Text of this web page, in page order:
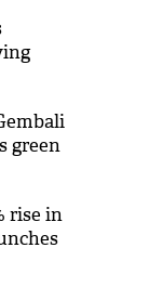
green
rise in